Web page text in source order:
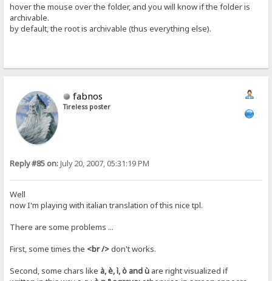
hover the mouse over the folder, and you will know if the folder is
archivable.
by default, the root is archivable (thus everything else).
fabnos
Tireless poster
Reply #85 on:July 20, 2007, 05:31:19 PM
Well
now I'm playing with italian translation of this nice tpl.
There are some problems ...
First, some times the <br />don't works.
Second, some chars like à, è, ì, ò and ù are right visualized if